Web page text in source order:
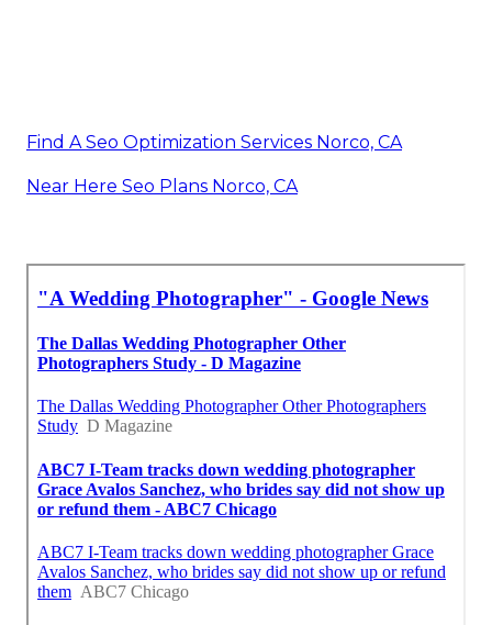
Find A Seo Optimization Services Norco, CA
Near Here Seo Plans Norco, CA